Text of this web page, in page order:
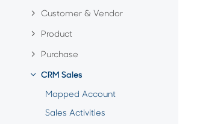
Customer & Vendor
Product
Purchase
CRM Sales
Mapped Account
Sales Activities